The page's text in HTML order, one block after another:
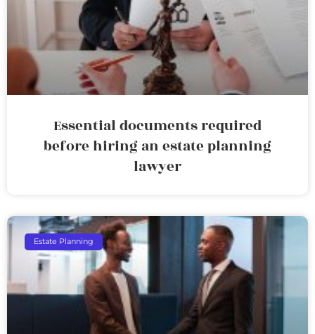
Essential documents required
before hiring an estate planning
lawyer
Estate Planning